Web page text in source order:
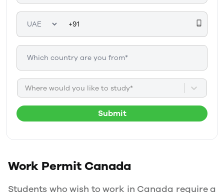
Where would you like to study*
Submit
Work PermitCanada
Students who wish to work in Canada require a